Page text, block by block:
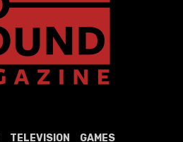
TELEVISION GAMES